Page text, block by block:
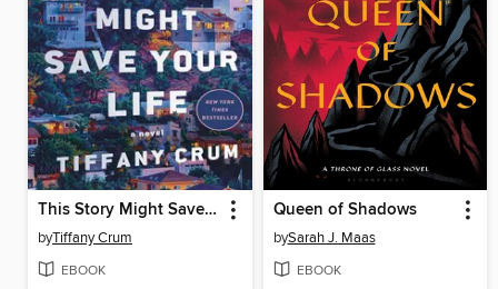
This Story Might Save Your Life
byTiffany Crum
EBOOK
Queen of Shadows
bySarah J. Maas
EBOOK